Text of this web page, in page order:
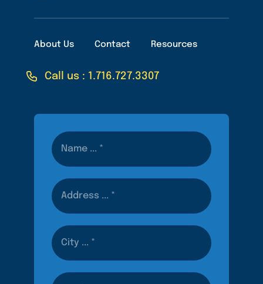
About Us Contact Resources
Call us : 1.716.727.3307